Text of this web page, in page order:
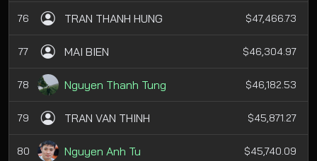
76 TRAN THANH HUNG $47,466.73
77 MAI BIEN $46,304.97
78 Nguyen Thanh Tung $46,182.53
79 TRAN VAN THINH $45,871.27
80 Nguyen Anh Tu $45,740.09